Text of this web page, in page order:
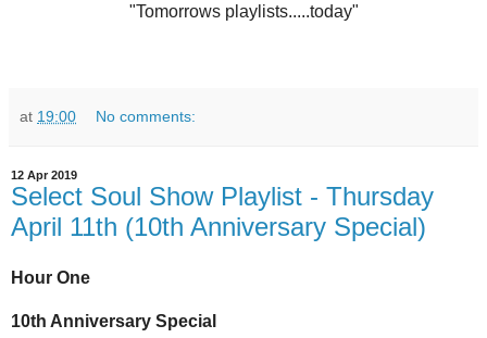
"Tomorrows playlists.....today"
at 19:00 No comments:
12 Apr 2019
Select Soul Show Playlist - Thursday
April 11th (10th Anniversary Special)
Hour One
10th Anniversary Special